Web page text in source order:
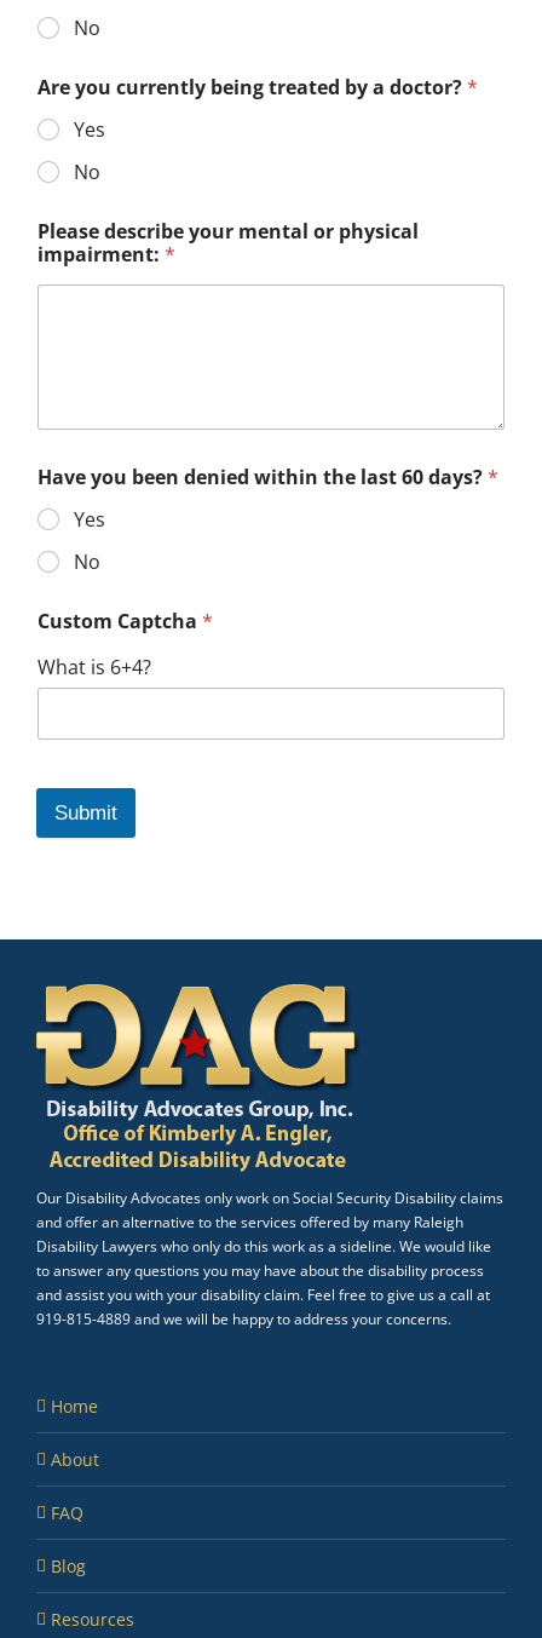
No
Are you currently being treated by a doctor?*
Yes
No
Please describe your mental or physical
impairment: *
Have you been denied within the last 60 days?*
Yes
No
Custom Captcha *
What is 6+4?
Submit
Our Disability Advocates only work on Social Security Disability claims
and offer an alternative to the services offered by many Raleigh
Disability Lawyers who only do this work as a sideline. We would like
to answer any questions you may have about the disability process
and assist you with your disability claim. Feel free to give us a call at
919-815-4889 and we will be happy to address your concerns.
Home
About
FAQ
Blog
Resources